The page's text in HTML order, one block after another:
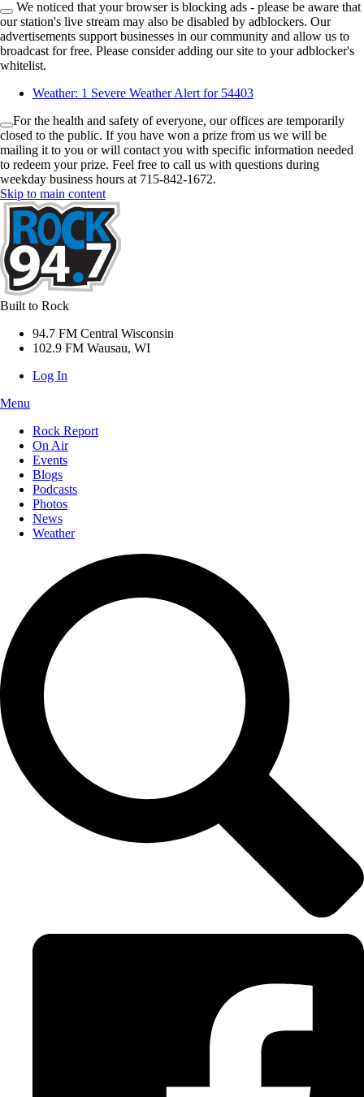
We noticed that your browser is blocking ads - please be aware that
our station's live stream may also be disabled by adblockers. Our
advertisements support businesses in our community and allow us to
broadcast for free. Please consider adding our site to your adblocker's
whitelist.
Weather: 1 Severe Weather Alert for 54403
For the health and safety of everyone, our offices are temporarily
closed to the public. If you have won a prize from us we will be
mailing it to you or will contact you with specific information needed
to redeem your prize. Feel free to call us with questions during
weekday business hours at 715-842-1672.
Skip to main content
Built to Rock
94.7 FM Central Wisconsin
102.9 FM Wausau, WI
Log In
Menu
Rock Report
On Air
Events
Blogs
Podcasts
Photos
News
Weather